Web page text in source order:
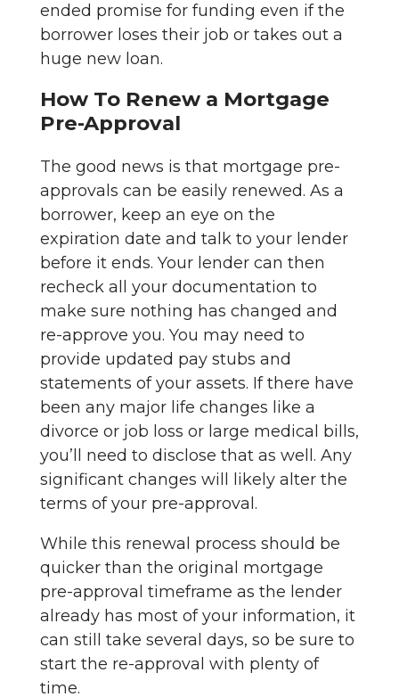
ended promise for funding even if the
borrower loses their job or takes out a
huge new loan.
How To Renew a Mortgage
Pre-Approval
The good news is that mortgage pre-
approvals can be easily renewed. As a
borrower, keep an eye on the
expiration date and talk to your lender
before it ends. Your lender can then
recheck all your documentation to
make sure nothing has changed and
re-approve you. You may need to
provide updated pay stubs and
statements of your assets. If there have
been any major life changes like a
divorce or job loss or large medical bills,
you’ll need to disclose that as well. Any
significant changes will likely alter the
terms of your pre-approval.
While this renewal process should be
quicker than the original mortgage
pre-approval timeframe as the lender
already has most of your information, it
can still take several days, so be sure to
start the re-approval with plenty of
time.